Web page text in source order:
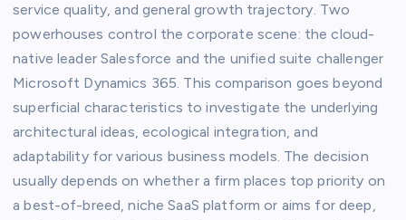
service quality, and general growth trajectory. Two
powerhouses control the corporate scene: the cloud-
native leader Salesforce and the unified suite challenger
Microsoft Dynamics 365. This comparison goes beyond
superficial characteristics to investigate the underlying
architectural ideas, ecological integration, and
adaptability for various business models. The decision
usually depends on whether a firm places top priority on
a best-of-breed, niche SaaS platform or aims for deep,